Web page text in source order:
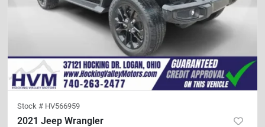
Stock # HV566959
2021 Jeep Wrangler